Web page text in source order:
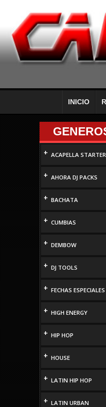
INICIO
+ ACAPELLA
+ AHORA DJ PACKS
+ BACHATA
+ CUMBIAS
+ DEMBOW
+ DJ TOOLS
+ FECHAS ESPECIALES
+ HIGH ENERGY
+ HIP HOP
+ HOUSE
+ LATIN HIP HOP
+ LATIN URBAN